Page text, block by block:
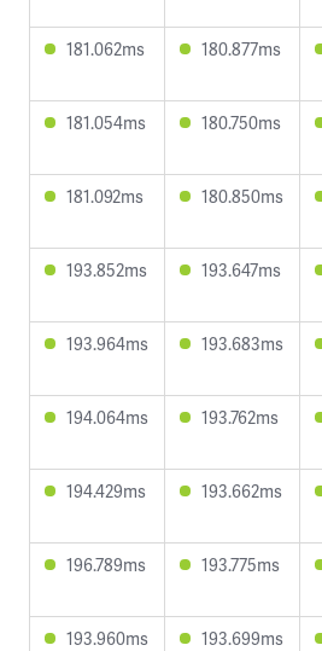
181.062ms 180.877ms
181.054ms 180.750ms
181.092ms 180.850ms
193.852ms 193.647ms
193.964ms 193.683ms
194.064ms 193.762ms
194.429ms 193.662ms
196.789ms 193.775ms
193.960ms 193.699ms